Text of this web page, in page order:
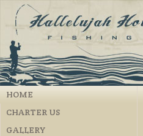
HOME
CHARTER US
GALLERY